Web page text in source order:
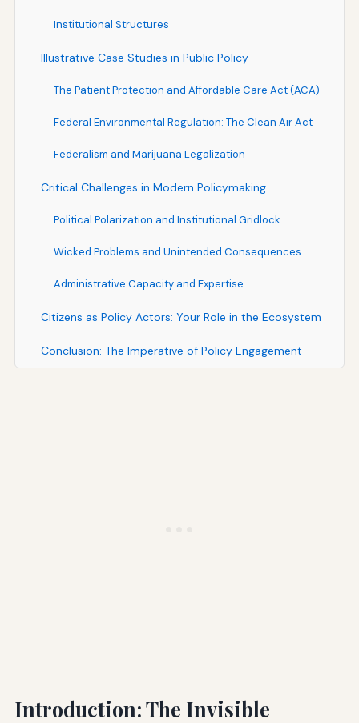
Institutional Structures
Illustrative Case Studies in Public Policy
The Patient Protection and Affordable Care Act (ACA)
Federal Environmental Regulation: The Clean Air Act
Federalism and Marijuana Legalization
Critical Challenges in Modern Policymaking
Political Polarization and Institutional Gridlock
Wicked Problems and Unintended Consequences
Administrative Capacity and Expertise
Citizens as Policy Actors: Your Role in the Ecosystem
Conclusion: The Imperative of Policy Engagement
Introduction: The Invisible